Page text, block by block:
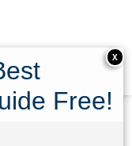
X
Free!